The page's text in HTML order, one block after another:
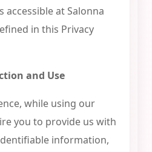
accessible at Salonna
in this Privacy
and Use
while using our
you to provide us with
information,